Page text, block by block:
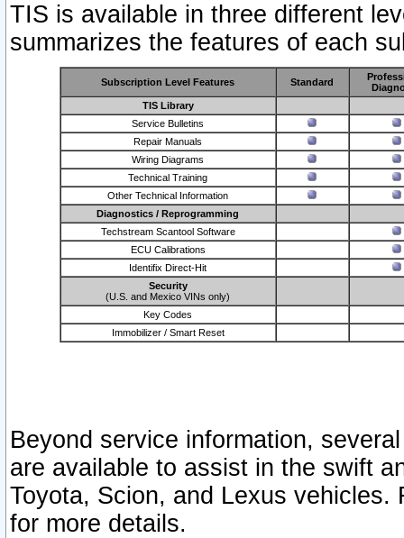
TIS is available in three different
summarizes the features of each
Subscription Level Features Standard
TIS Library
Service Bulletins
Repair Manuals
Wiring Diagrams
Technical Training
Other Technical Information
Diagnostics / Reprogramming
Techstream Scantool Software
ECU Calibrations
Identifix Direct-Hit
Security
(U.S. and Mexico VINs only)
Key Codes
Immobilizer / Smart Reset
Beyond service information,
are available to assist in the swift
Toyota, Scion, and Lexus vehicles.
for more details.